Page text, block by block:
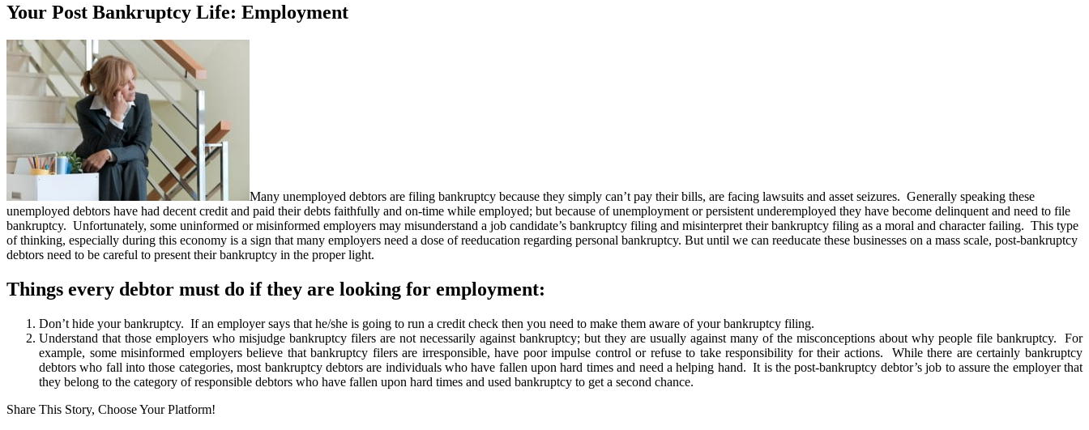
Your Post Bankruptcy Life: Employment
Many unemployed debtors are filing bankruptcy because they simply can’t pay their bills, are facing lawsuits and asset seizures. Generally speaking these
unemployed debtors have had decent credit and paid their debts faithfully and on-time while employed; but because of unemployment or persistent underemployed they have become delinquent and need to file
bankruptcy. Unfortunately, some uninformed or misinformed employers may misunderstand a job candidate’s bankruptcy filing and misinterpret their bankruptcy filing as a moral and character failing. This type
of thinking, especially during this economy is a sign that many employers need a dose of reeducation regarding personal bankruptcy. But until we can reeducate these businesses on a mass scale, post-bankruptcy
debtors need to be careful to present their bankruptcy in the proper light.
Things every debtor must do if they are looking for employment:
Don’t hide your bankruptcy. If an employer says that he/she is going to run a credit check then you need to make them aware of your bankruptcy filing.
Understand that those employers who misjudge bankruptcy filers are not necessarily against bankruptcy; but they are usually against many of the misconceptions about why people file bankruptcy. For
example, some misinformed employers believe that bankruptcy filers are irresponsible, have poor impulse control or refuse to take responsibility for their actions. While there are certainly bankruptcy
debtors who fall into those categories, most bankruptcy debtors are individuals who have fallen upon hard times and need a helping hand. It is the post-bankruptcy debtor’s job to assure the employer that
they belong to the category of responsible debtors who have fallen upon hard times and used bankruptcy to get a second chance.
Share This Story, Choose Your Platform!